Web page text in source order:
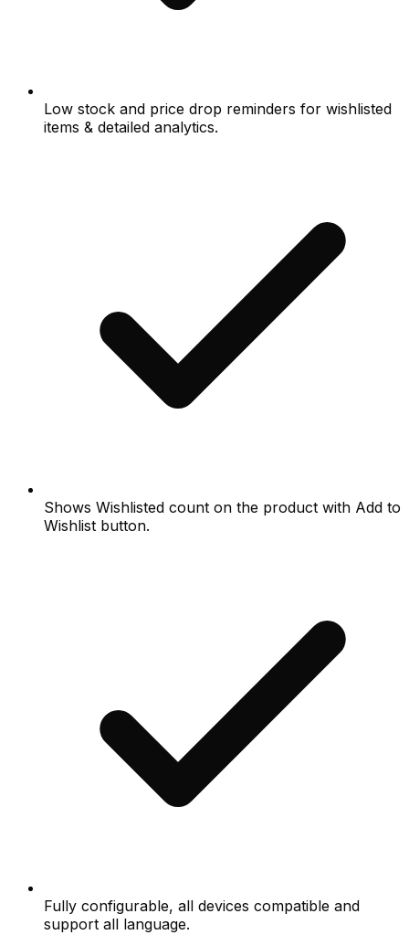
Low stock and price drop reminders for wishlisted
items & detailed analytics.
Shows Wishlisted count on the product with Add to
Wishlist button.
Fully configurable, all devices compatible and
support all language.